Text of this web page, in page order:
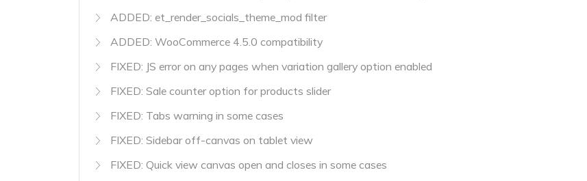
ADDED: et_render_socials_theme_mod filter
ADDED: WooCommerce 4.5.0 compatibility
FIXED: JS error on any pages when variation gallery option enabled
FIXED: Sale counter option for products slider
FIXED: Tabs warning in some cases
FIXED: Sidebar off-canvas on tablet view
FIXED: Quick view canvas open and closes in some cases